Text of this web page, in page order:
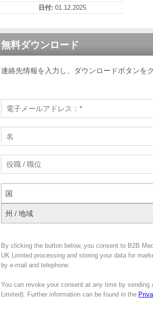
日付: 01.12.2025
無料ダウンロード
連絡先情報を入力し、ダウンロードボタンを
国
州 / 地域
By clicking the button below, you consent to B2B
UK Limited processing and storing your data for
by e-mail and telephone.
You can revoke your consent at any time by sending
Limited). Further information can be found in the